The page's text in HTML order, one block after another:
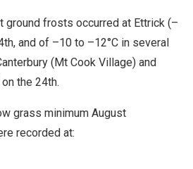
ground frosts occurred at Ettrick (–
and of –10 to –12°C in several
(Mt Cook Village) and
the 24th.
grass minimum August
recorded at: